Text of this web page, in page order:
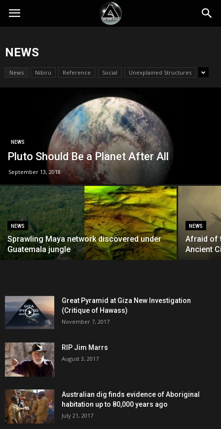
NEWS
News Nibiru Reference Social Unexplained Structures
NEWS
Pluto Should Be a Planet After All
September 13, 2018
NEWS
Sprawling Maya network discovered under
Guatemala jungle
NEWS
Afraid of
Ancient
Great Pyramid at Giza New Investigation
(Critique of Hawass)
November 7, 2017
RIP Jim Marrs
August 3, 2017
Australian dig finds evidence of Aboriginal
habitation up to 80,000 years ago
July 21, 2017